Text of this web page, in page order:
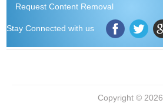
Request Content Removal
Stay Connected with us
Copyright © 2026.